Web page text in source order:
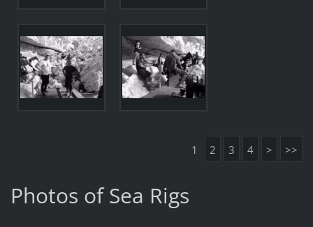
1 2 3 4 > >>
Photos of Sea Rigs